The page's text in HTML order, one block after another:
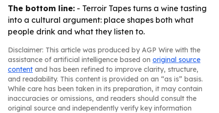
The bottom line: - Terroir Tapes turns a wine tasting
into a cultural argument: place shapes both what
people drink and what they listen to.
Disclaimer: This article was produced by AGP Wire with the
assistance of artificial intelligence based on original source
content and has been refined to improve clarity, structure,
and readability. This content is provided on an “as is” basis.
While care has been taken in its preparation, it may contain
inaccuracies or omissions, and readers should consult the
original source and independently verify key information